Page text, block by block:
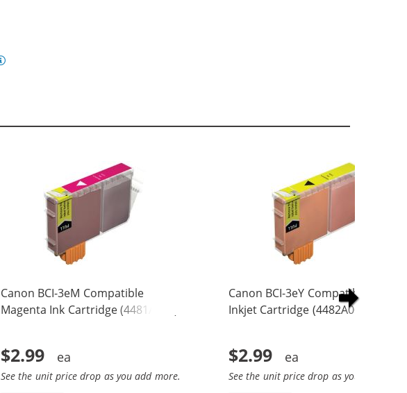
Canon BCI-3eM Compatible
Magenta Ink Cartridge (4481A003)
$2.99
See the unit price drop as you add more.
Canon BCI-3eY Compatible Yellow
Inkjet Cartridge (4482A003)
$2.99
See the unit price drop as you add